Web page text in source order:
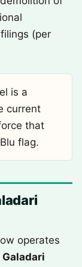
(per
is a
current
that
flag.
operates
Galadari